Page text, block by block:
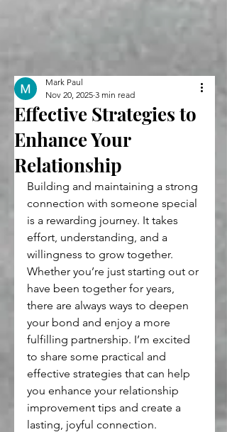
Effective Strategies to
Enhance Your
Relationship
Mark Paul
Nov 20, 2025 3 min read
Building and maintaining a strong
connection with someone special
is a rewarding journey. It takes
effort, understanding, and a
willingness to grow together.
Whether you’re just starting out or
have been together for years,
there are always ways to deepen
your bond and enjoy a more
fulfilling partnership. I’m excited
to share some practical and
effective strategies that can help
you enhance your relationship
improvement tips and create a
lasting, joyful connection.